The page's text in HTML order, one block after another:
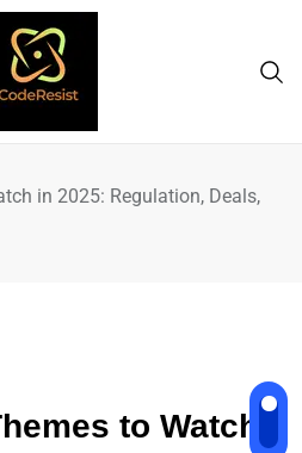
in 2025: Regulation, Deals,
to Watch